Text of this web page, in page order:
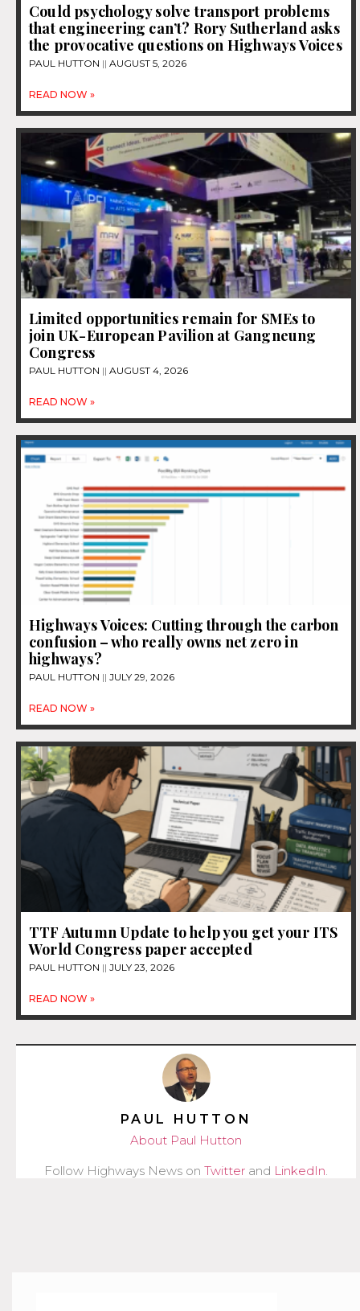
Could psychology solve transport problems
that engineering can’t? Rory Sutherland asks
the provocative questions on Highways Voices
PAUL HUTTON AUGUST 5, 2026
READ NOW »
Limited opportunities remain for SMEs to
join UK-European Pavilion at Gangneung
Congress
PAUL HUTTON AUGUST 4, 2026
READ NOW »
Highways Voices: Cutting through the carbon
confusion – who really owns net zero in
highways?
PAUL HUTTON JULY 29, 2026
READ NOW »
TTF Autumn Update to help you get your ITS
World Congress paper accepted
PAUL HUTTON JULY 23, 2026
READ NOW »
PAUL HUTTON
About Paul Hutton
Follow Highways News on Twitter and LinkedIn.